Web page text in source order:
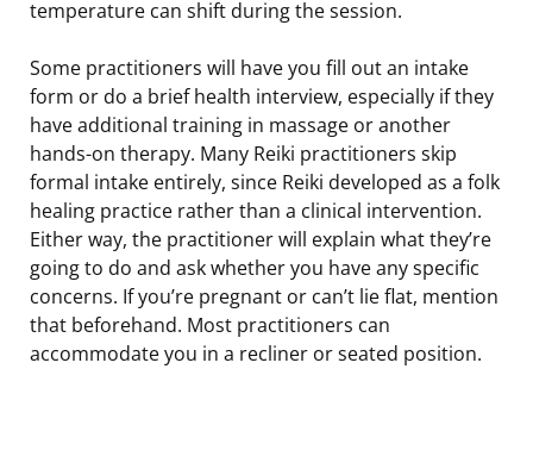
temperature can shift during the session.
Some practitioners will have you fill out an intake
form or do a brief health interview, especially if they
have additional training in massage or another
hands-on therapy. Many Reiki practitioners skip
formal intake entirely, since Reiki developed as a folk
healing practice rather than a clinical intervention.
Either way, the practitioner will explain what they’re
going to do and ask whether you have any specific
concerns. If you’re pregnant or can’t lie flat, mention
that beforehand. Most practitioners can
accommodate you in a recliner or seated position.